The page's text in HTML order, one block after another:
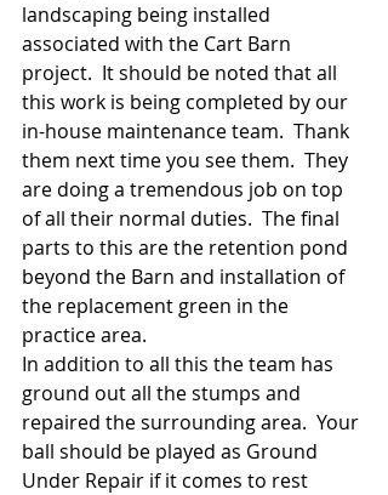
landscaping being installed
associated with the Cart Barn
project.  It should be noted that all
this work is being completed by our
in-house maintenance team.  Thank
them next time you see them.  They
are doing a tremendous job on top
of all their normal duties.  The final
parts to this are the retention pond
beyond the Barn and installation of
the replacement green in the
practice area.
In addition to all this the team has
ground out all the stumps and
repaired the surrounding area.  Your
ball should be played as Ground
Under Repair if it comes to rest